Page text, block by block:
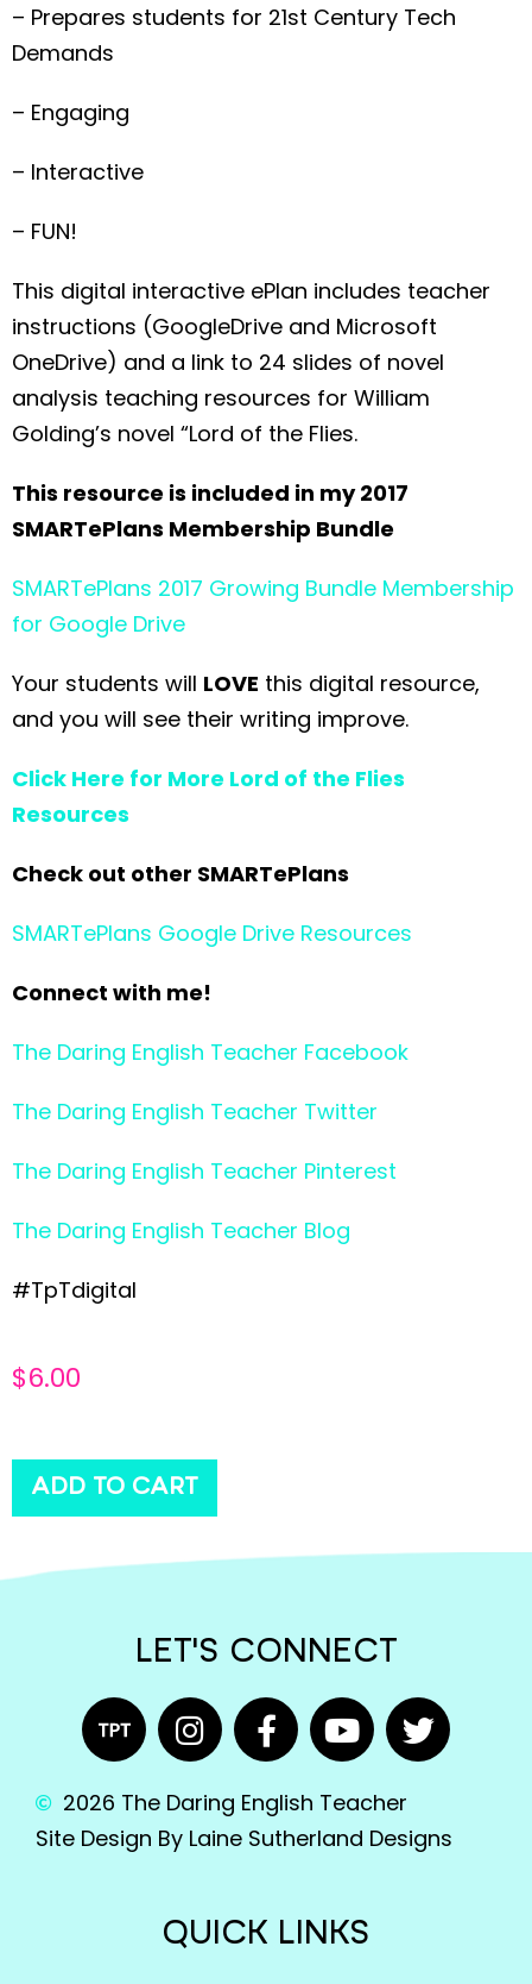
– Prepares students for 21st Century Tech
Demands
– Engaging
– Interactive
– FUN!
This digital interactive ePlan includes teacher
instructions (GoogleDrive and Microsoft
OneDrive) and a link to 24 slides of novel
analysis teaching resources for William
Golding’s novel “Lord of the Flies.
This resource is included in my 2017
SMARTePlans Membership Bundle
SMARTePlans 2017 Growing Bundle Membership
for Google Drive
Your students will LOVE this digital resource,
and you will see their writing improve.
Click Here for More Lord of the Flies
Resources
Check out other SMARTePlans
SMARTePlans Google Drive Resources
Connect with me!
The Daring English Teacher Facebook
The Daring English Teacher Twitter
The Daring English Teacher Pinterest
The Daring English Teacher Blog
#TpTdigital
$6.00
ADD TO CART
LET'S CONNECT
2026 The Daring English Teacher
Site Design By Laine Sutherland Designs
QUICK LINKS